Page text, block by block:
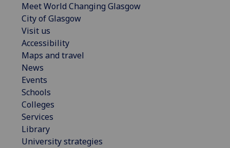
Meet World Changing Glasgow
City of Glasgow
Visit us
Accessibility
Maps and travel
News
Events
Schools
Colleges
Services
Library
University strategies